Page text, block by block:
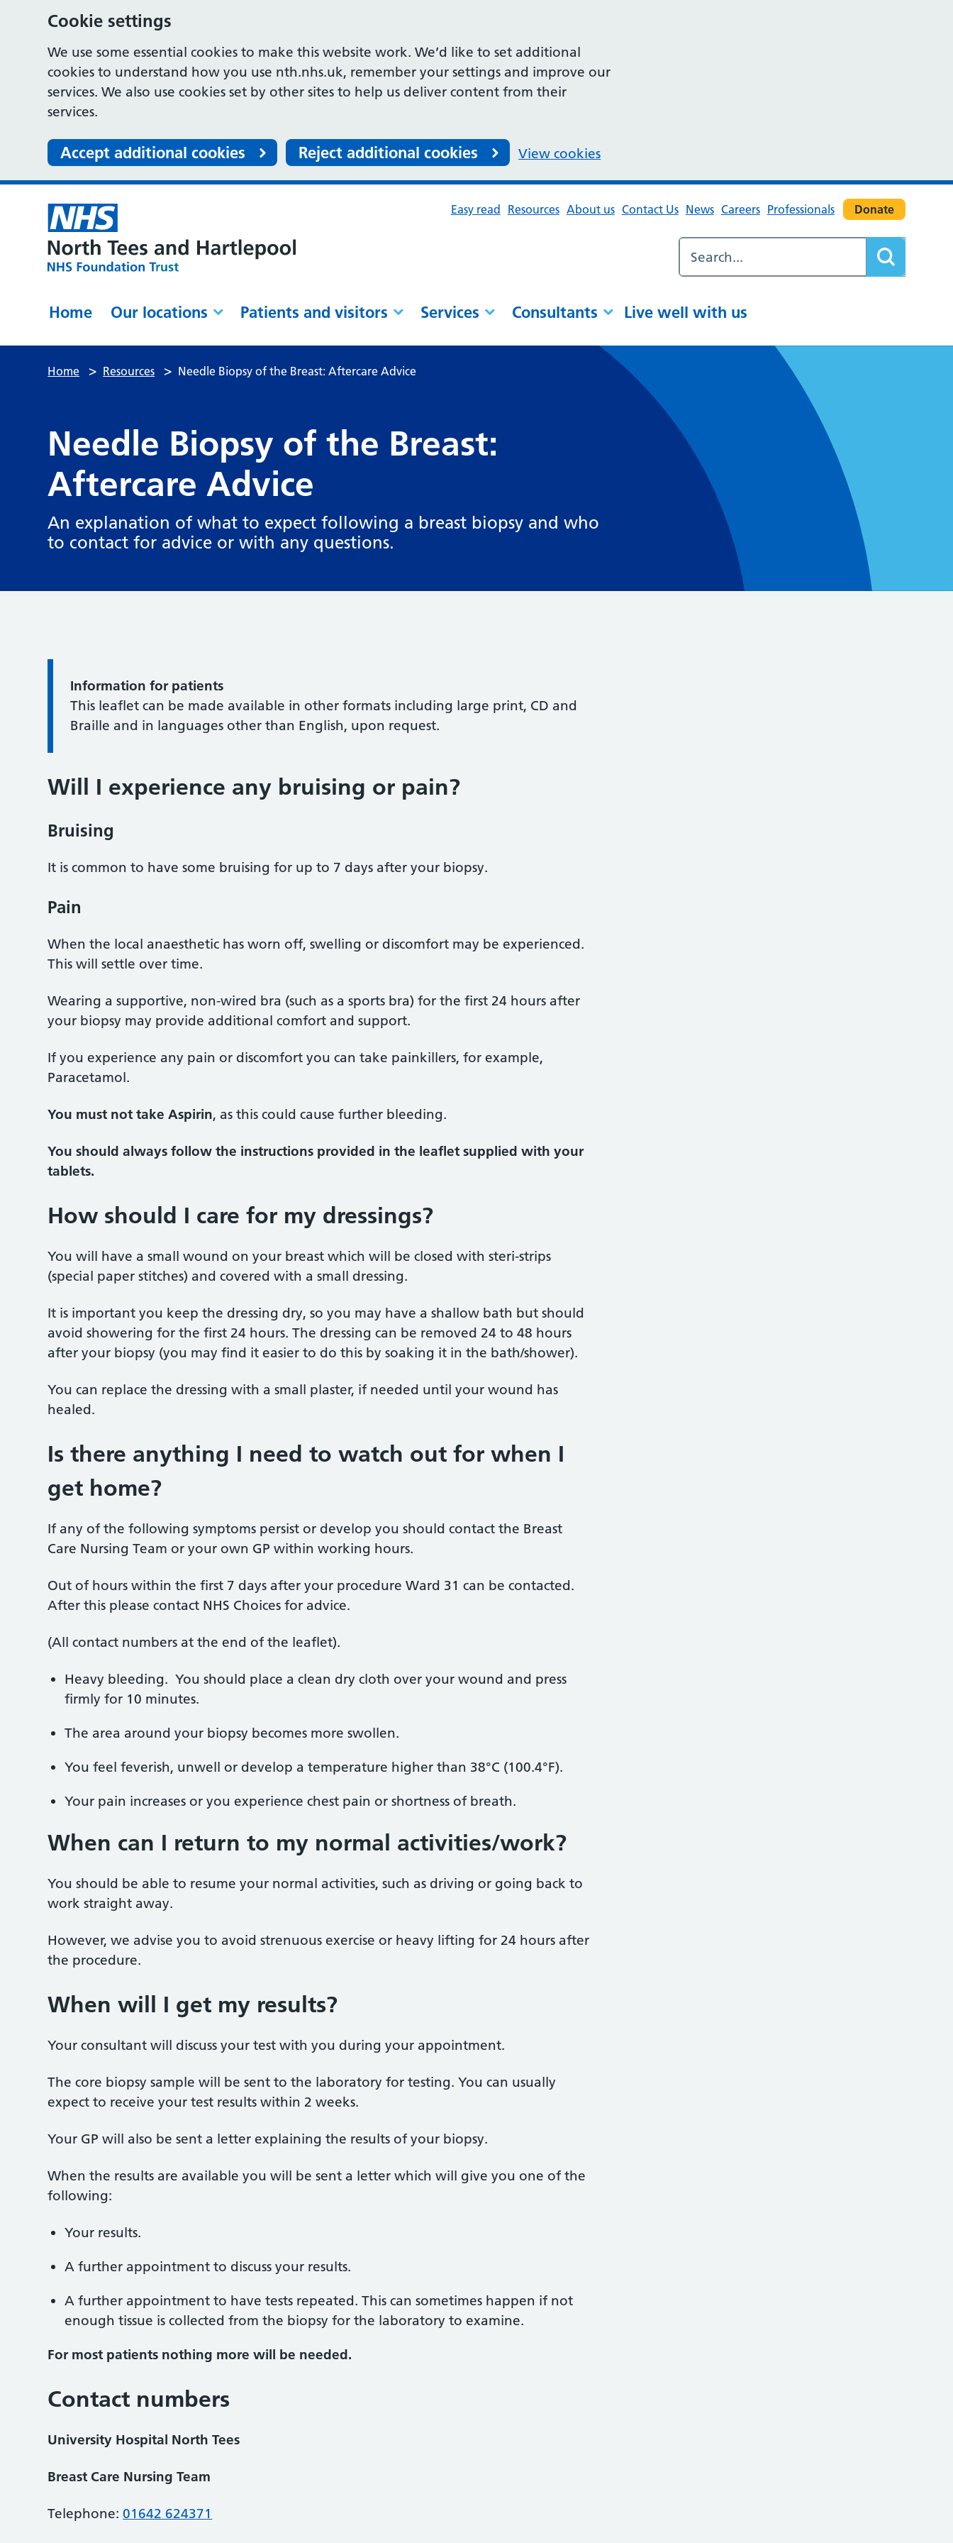
Cookie settings
We use some essential cookies to make this website work. We’d like to set additional
cookies to understand how you use nth.nhs.uk, remember your settings and improve our
services. We also use cookies set by other sites to help us deliver content from their
services.
Accept additional cookies Reject additional cookies View cookies
Easy read Resources About us Contact Us News Careers Professionals Donate
Home Our locations Patients and visitors Services Consultants Live well with us
Home > Resources > Needle Biopsy of the Breast: Aftercare Advice
Needle Biopsy of the Breast:
Aftercare Advice
An explanation of what to expect following a breast biopsy and who
to contact for advice or with any questions.
Information for patients
This leaflet can be made available in other formats including large print, CD and
Braille and in languages other than English, upon request.
Will I experience any bruising or pain?
Bruising
It is common to have some bruising for up to 7 days after your biopsy.
Pain
When the local anaesthetic has worn off, swelling or discomfort may be experienced.
This will settle over time.
Wearing a supportive, non-wired bra (such as a sports bra) for the first 24 hours after
your biopsy may provide additional comfort and support.
If you experience any pain or discomfort you can take painkillers, for example,
Paracetamol.
You must not take Aspirin, as this could cause further bleeding.
You should always follow the instructions provided in the leaflet supplied with your
tablets.
How should I care for my dressings?
You will have a small wound on your breast which will be closed with steri-strips
(special paper stitches) and covered with a small dressing.
It is important you keep the dressing dry, so you may have a shallow bath but should
avoid showering for the first 24 hours. The dressing can be removed 24 to 48 hours
after your biopsy (you may find it easier to do this by soaking it in the bath/shower).
You can replace the dressing with a small plaster, if needed until your wound has
healed.
Is there anything I need to watch out for when I
get home?
If any of the following symptoms persist or develop you should contact the Breast
Care Nursing Team or your own GP within working hours.
Out of hours within the first 7 days after your procedure Ward 31 can be contacted.
After this please contact NHS Choices for advice.
(All contact numbers at the end of the leaflet).
Heavy bleeding. You should place a clean dry cloth over your wound and press
firmly for 10 minutes.
The area around your biopsy becomes more swollen.
You feel feverish, unwell or develop a temperature higher than 38°C (100.4°F).
Your pain increases or you experience chest pain or shortness of breath.
When can I return to my normal activities/work?
You should be able to resume your normal activities, such as driving or going back to
work straight away.
However, we advise you to avoid strenuous exercise or heavy lifting for 24 hours after
the procedure.
When will I get my results?
Your consultant will discuss your test with you during your appointment.
The core biopsy sample will be sent to the laboratory for testing. You can usually
expect to receive your test results within 2 weeks.
Your GP will also be sent a letter explaining the results of your biopsy.
When the results are available you will be sent a letter which will give you one of the
following:
Your results.
A further appointment to discuss your results.
A further appointment to have tests repeated. This can sometimes happen if not
enough tissue is collected from the biopsy for the laboratory to examine.
For most patients nothing more will be needed.
Contact numbers
University Hospital North Tees
Breast Care Nursing Team
Telephone:01642 624371